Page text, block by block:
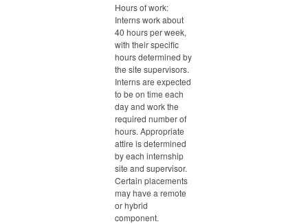
Hours of work:
Interns work about
40 hours per week,
with their specific
hours determined by
the site supervisors.
Interns are expected
to be on time each
day and work the
required number of
hours. Appropriate
attire is determined
by each internship
site and supervisor.
Certain placements
may have a remote
or hybrid
component.